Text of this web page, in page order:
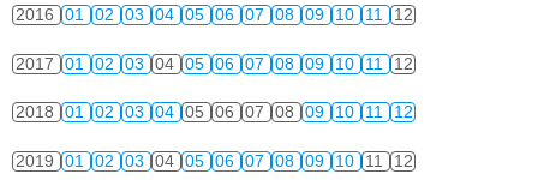
2016 01 02 03 04 05 06 07 08 09 10 11 12
2017 01 02 03 04 05 06 07 08 09 10 11 12
2018 01 02 03 04 05 06 07 08 09 10 11 12
2019 01 02 03 04 05 06 07 08 09 10 11 12